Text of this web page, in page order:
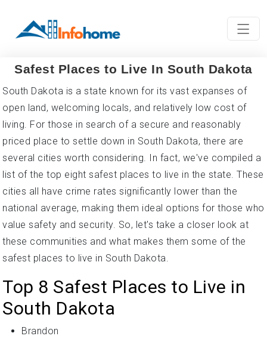
Safest Places to Live In South Dakota
South Dakota is a state known for its vast expanses of
open land, welcoming locals, and relatively low cost of
living. For those in search of a secure and reasonably
priced place to settle down in South Dakota, there are
several cities worth considering. In fact, we've compiled a
list of the top eight safest places to live in the state. These
cities all have crime rates significantly lower than the
national average, making them ideal options for those who
value safety and security. So, let's take a closer look at
these communities and what makes them some of the
safest places to live in South Dakota.
Top 8 Safest Places to Live in
South Dakota
Brandon